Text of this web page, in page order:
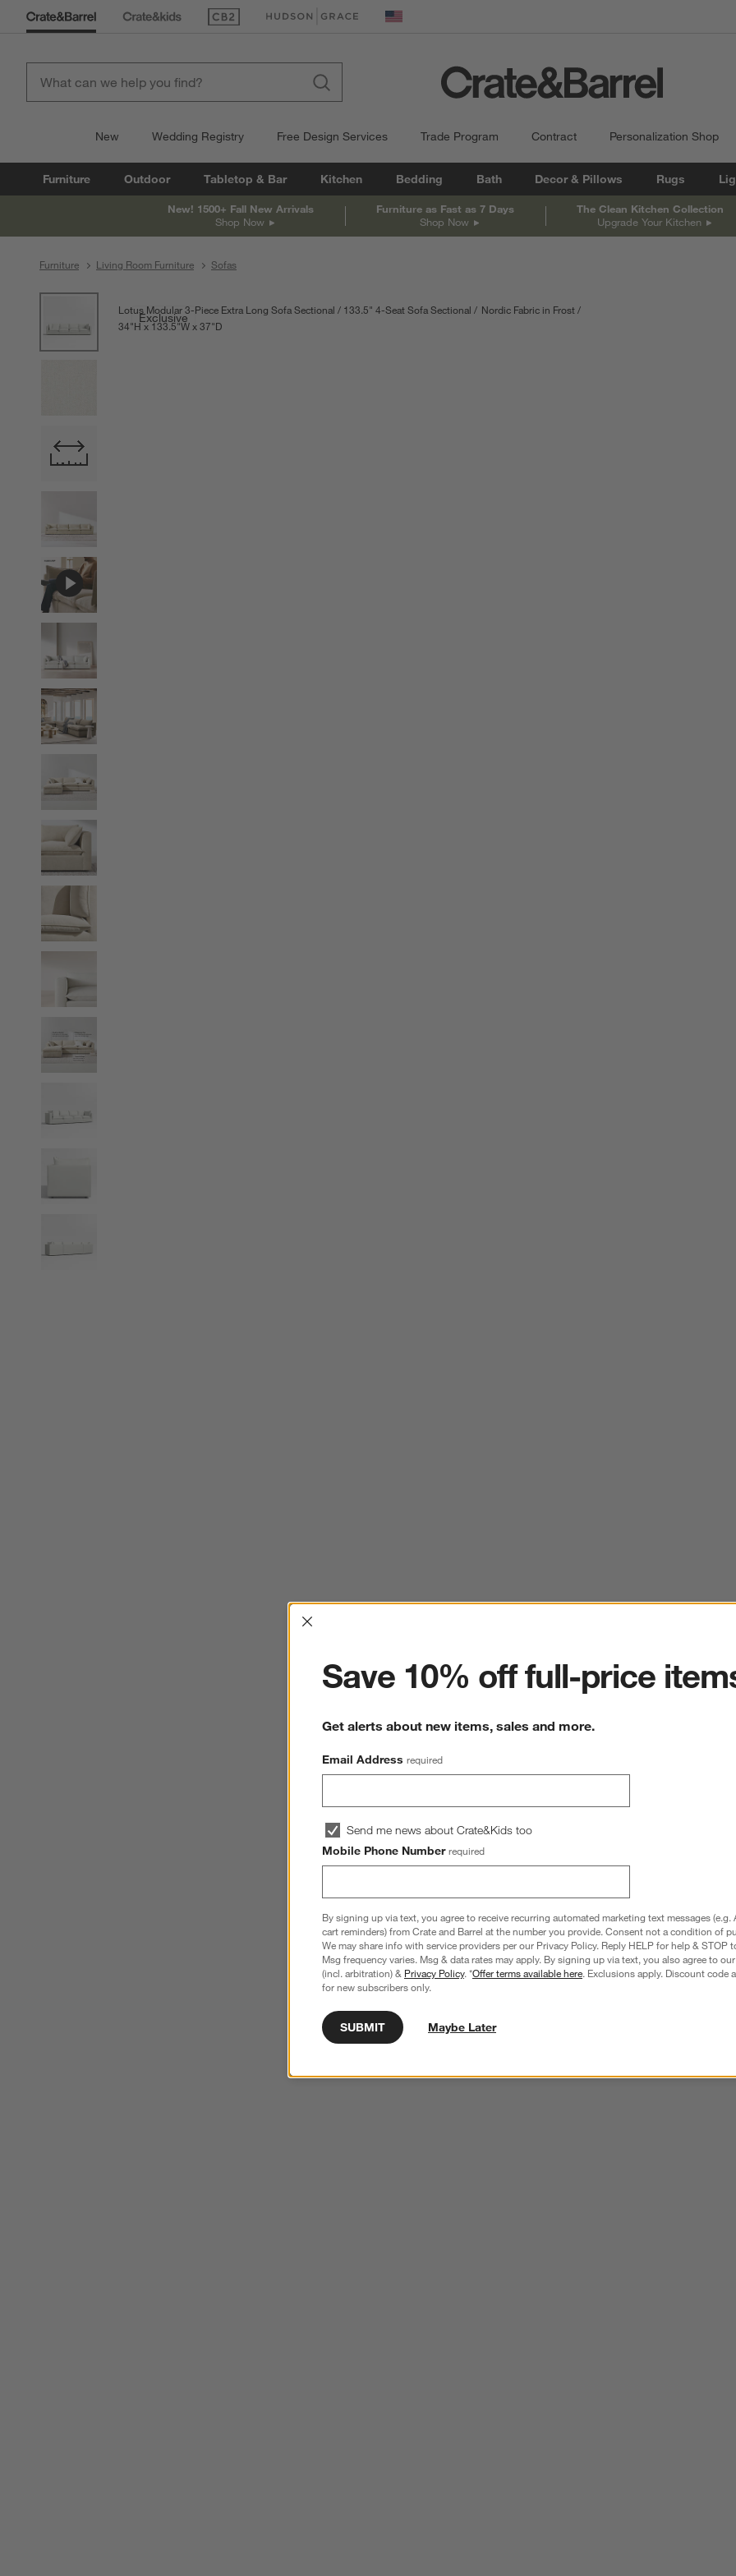
(Opens in new window)
(Opens in new window) United States
New Wedding Registry Free Design Services Trade Program Contract Personalization Shop
Furniture Outdoor Tabletop & Bar Kitchen Bedding Bath Decor & Pillows Rugs
New! 1500+ Fall New Arrivals
Shop Now
Furniture as Fast as 7 Days
Shop Now
The Clean Kitchen Collection
Upgrade Your Kitchen
Furniture Living Room Furniture Sofas
product gallery
Exclusive
Lotus Modular 3-Piece Extra Long Sofa Sectional 133.5" 4-Seat Sofa Sectional
Nordic Fabric in Frost
34"Hheight
133.5"Wwidth
37"D
Interrupter
Save 10% off full-price
Get alerts about new items, sales and more.
Email Address required
Send me news about Crate&Kids too
Mobile Phone Number required
By signing up via text, you agree to receive recurring automated marketing text messages (e.g.
cart reminders) from Crate and Barrel at the number you provide. Consent not a condition of
We may share info with service providers per our Privacy Policy. Reply HELP for help & STOP
Msg frequency varies. Msg & data rates may apply. By signing up via text, you also agree to our
(incl. arbitration) & Privacy Policy. *Offer terms available here. Exclusions apply. Discount code
for new subscribers only.
SUBMIT Maybe Later